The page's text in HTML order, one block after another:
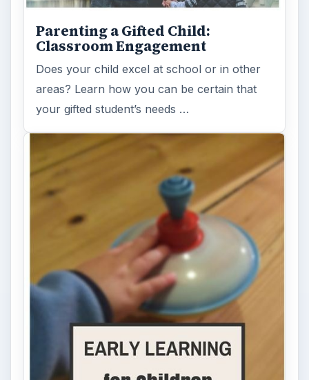
Parenting a Gifted Child:
Classroom Engagement
Does your child excel at school or in other
areas? Learn how you can be certain that
your gifted student’s needs …